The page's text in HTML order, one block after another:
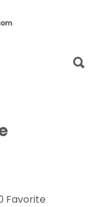
Favorite